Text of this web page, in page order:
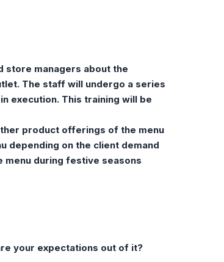
store managers about the
The staff will undergo a series
execution. This training will be
product offerings of the menu
depending on the client demand
menu during festive seasons
your expectations out of it?